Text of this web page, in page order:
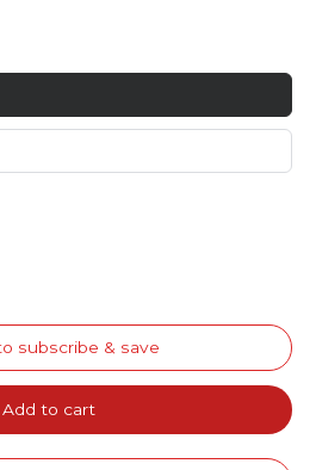
subscribe & save
Add to cart